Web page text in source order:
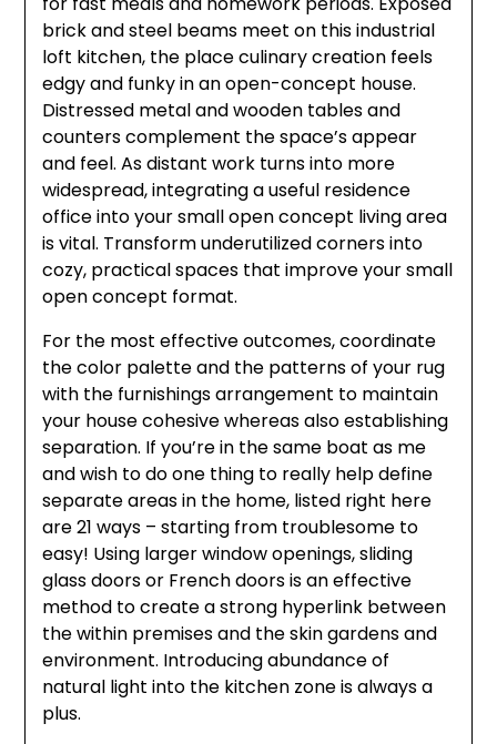
brick and steel beams meet on this industrial
loft kitchen, the place culinary creation feels
edgy and funky in an open-concept house.
Distressed metal and wooden tables and
counters complement the space’s appear
and feel. As distant work turns into more
widespread, integrating a useful residence
office into your small open concept living area
is vital. Transform underutilized corners into
cozy, practical spaces that improve your small
open concept format.
For the most effective outcomes, coordinate
the color palette and the patterns of your rug
with the furnishings arrangement to maintain
your house cohesive whereas also establishing
separation. If you’re in the same boat as me
and wish to do one thing to really help define
separate areas in the home, listed right here
are 21 ways – starting from troublesome to
easy! Using larger window openings, sliding
glass doors or French doors is an effective
method to create a strong hyperlink between
the within premises and the skin gardens and
environment. Introducing abundance of
natural light into the kitchen zone is always a
plus.